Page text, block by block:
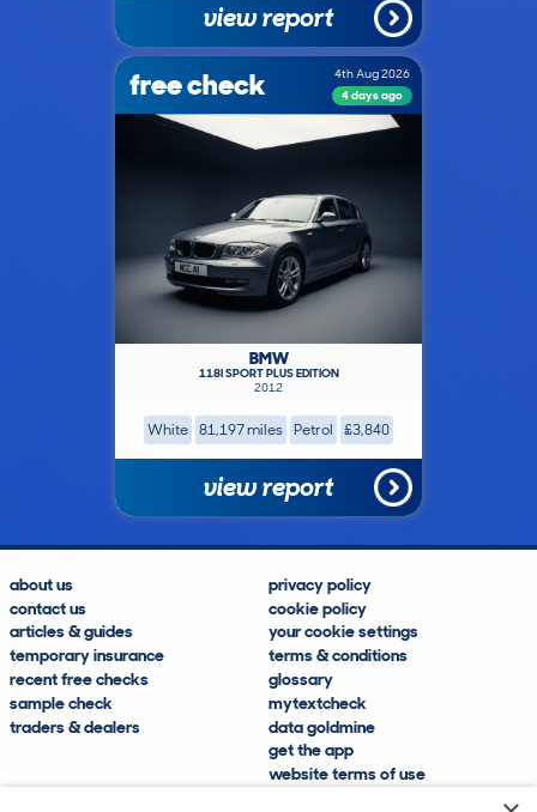
view report
free check
4th Aug 2026
4 days ago
BMW
118I SPORT PLUS EDITION
2012
White 81,197 miles Petrol £3,840
view report
about us
contact us
articles & guides
temporary insurance
recent free checks
sample check
traders & dealers
privacy policy
cookie policy
your cookie settings
terms & conditions
glossary
mytextcheck
data goldmine
get the app
website terms of use